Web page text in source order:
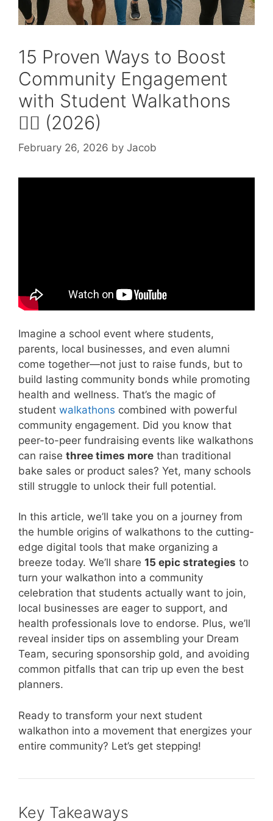
15 Proven Ways to Boost
Community Engagement
with Student Walkathons
🚶‍♂️ (2026)
February 26, 2026 by Jacob
Imagine a school event where students,
parents, local businesses, and even alumni
come together—not just to raise funds, but to
build lasting community bonds while promoting
health and wellness. That’s the magic of
student walkathons combined with powerful
community engagement. Did you know that
peer-to-peer fundraising events like walkathons
can raise three times more than traditional
bake sales or product sales? Yet, many schools
still struggle to unlock their full potential.
In this article, we’ll take you on a journey from
the humble origins of walkathons to the cutting-
edge digital tools that make organizing a
breeze today. We’ll share 15 epic strategies to
turn your walkathon into a community
celebration that students actually want to join,
local businesses are eager to support, and
health professionals love to endorse. Plus, we’ll
reveal insider tips on assembling your Dream
Team, securing sponsorship gold, and avoiding
common pitfalls that can trip up even the best
planners.
Ready to transform your next student
walkathon into a movement that energizes your
entire community? Let’s get stepping!
Key Takeaways